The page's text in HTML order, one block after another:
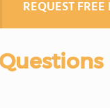
REQUEST